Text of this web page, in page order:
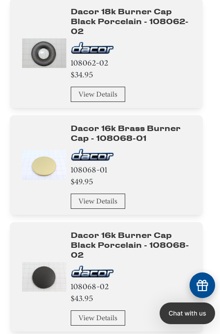
Dacor 18k Burner Cap
Black Porcelain - 108062-
02
108062-02
$34.95
View Details
Dacor 16k Brass Burner
Cap - 108068-01
108068-01
$49.95
View Details
Dacor 16k Burner Cap
Black Porcelain - 108068-
02
108068-02
$43.95
View Details